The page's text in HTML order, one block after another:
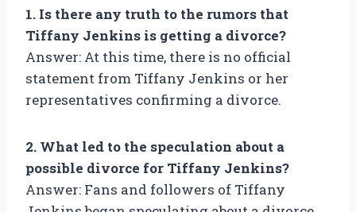
1. Is there any truth to the rumors that
Tiffany Jenkins is getting a divorce?
Answer: At this time, there is no official
statement from Tiffany Jenkins or her
representatives confirming a divorce.
2. What led to the speculation about a
possible divorce for Tiffany Jenkins?
Answer: Fans and followers of Tiffany